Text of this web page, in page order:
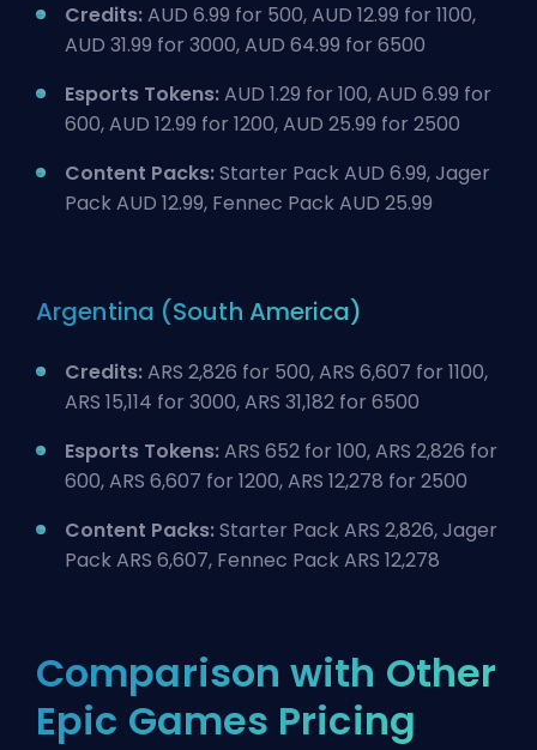
Credits:AUD 6.99 for 500, AUD 12.99 for 1100,
AUD 31.99 for 3000, AUD 64.99 for 6500
Esports Tokens:AUD 1.29 for 100, AUD 6.99 for
600, AUD 12.99 for 1200, AUD 25.99 for 2500
Content Packs:Starter Pack AUD 6.99, Jager
Pack AUD 12.99, Fennec Pack AUD 25.99
Argentina (South America)
Credits:ARS 2,826 for 500, ARS 6,607 for 1100,
ARS 15,114 for 3000, ARS 31,182 for 6500
Esports Tokens:ARS 652 for 100, ARS 2,826 for
600, ARS 6,607 for 1200, ARS 12,278 for 2500
Content Packs:Starter Pack ARS 2,826, Jager
Pack ARS 6,607, Fennec Pack ARS 12,278
Comparison with Other
Epic Games Pricing